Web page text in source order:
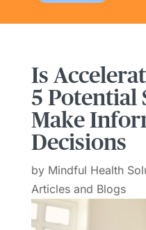
Is
5 Potential
Make
Decisions
by Mindful Health
Articles and Blogs